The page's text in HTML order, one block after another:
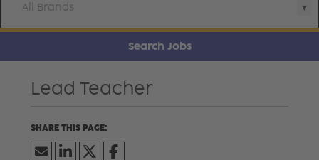
All Brands
Search Jobs
Lead Teacher